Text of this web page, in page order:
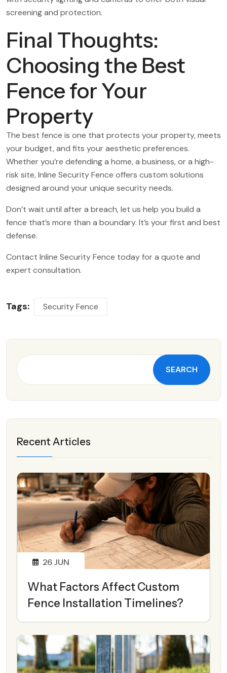
screening and protection.
Final Thoughts:
Choosing the Best
Fence for Your
Property
The best fence is one that protects your property, meets
your budget, and fits your aesthetic preferences.
Whether you’re defending a home, a business, or a high-
risk site, Inline Security Fence offers custom solutions
designed around your unique security needs.
Don’t wait until after a breach, let us help you build a
fence that’s more than a boundary. It’s your first and best
defense.
Contact Inline Security Fence today for a quote and
expert consultation.
Tags: Security Fence
SEARCH
Recent Articles
26 JUN
What Factors Affect Custom
Fence Installation Timelines?